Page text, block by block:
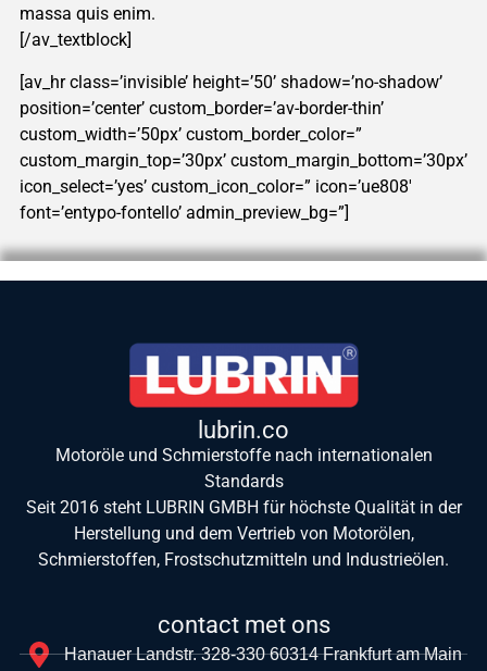
massa quis enim.
[/av_textblock]
[av_hr class=’invisible’ height=’50’ shadow=’no-shadow’
position=’center’ custom_border=’av-border-thin’
custom_width=’50px’ custom_border_color=”
custom_margin_top=’30px’ custom_margin_bottom=’30px’
icon_select=’yes’ custom_icon_color=” icon=’ue808′
font=’entypo-fontello’ admin_preview_bg=”]
lubrin.co
Motoröle und Schmierstoffe nach internationalen
Standards
Seit 2016 steht LUBRIN GMBH für höchste Qualität in der
Herstellung und dem Vertrieb von Motorölen,
Schmierstoffen, Frostschutzmitteln und Industrieölen.
contact met ons
Hanauer Landstr. 328-330 60314 Frankfurt am Main